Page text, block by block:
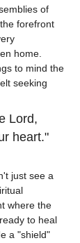
of
forefront
home.
to mind the
seeking
Lord,
heart."
just see a
where the
to heal
a "shield"